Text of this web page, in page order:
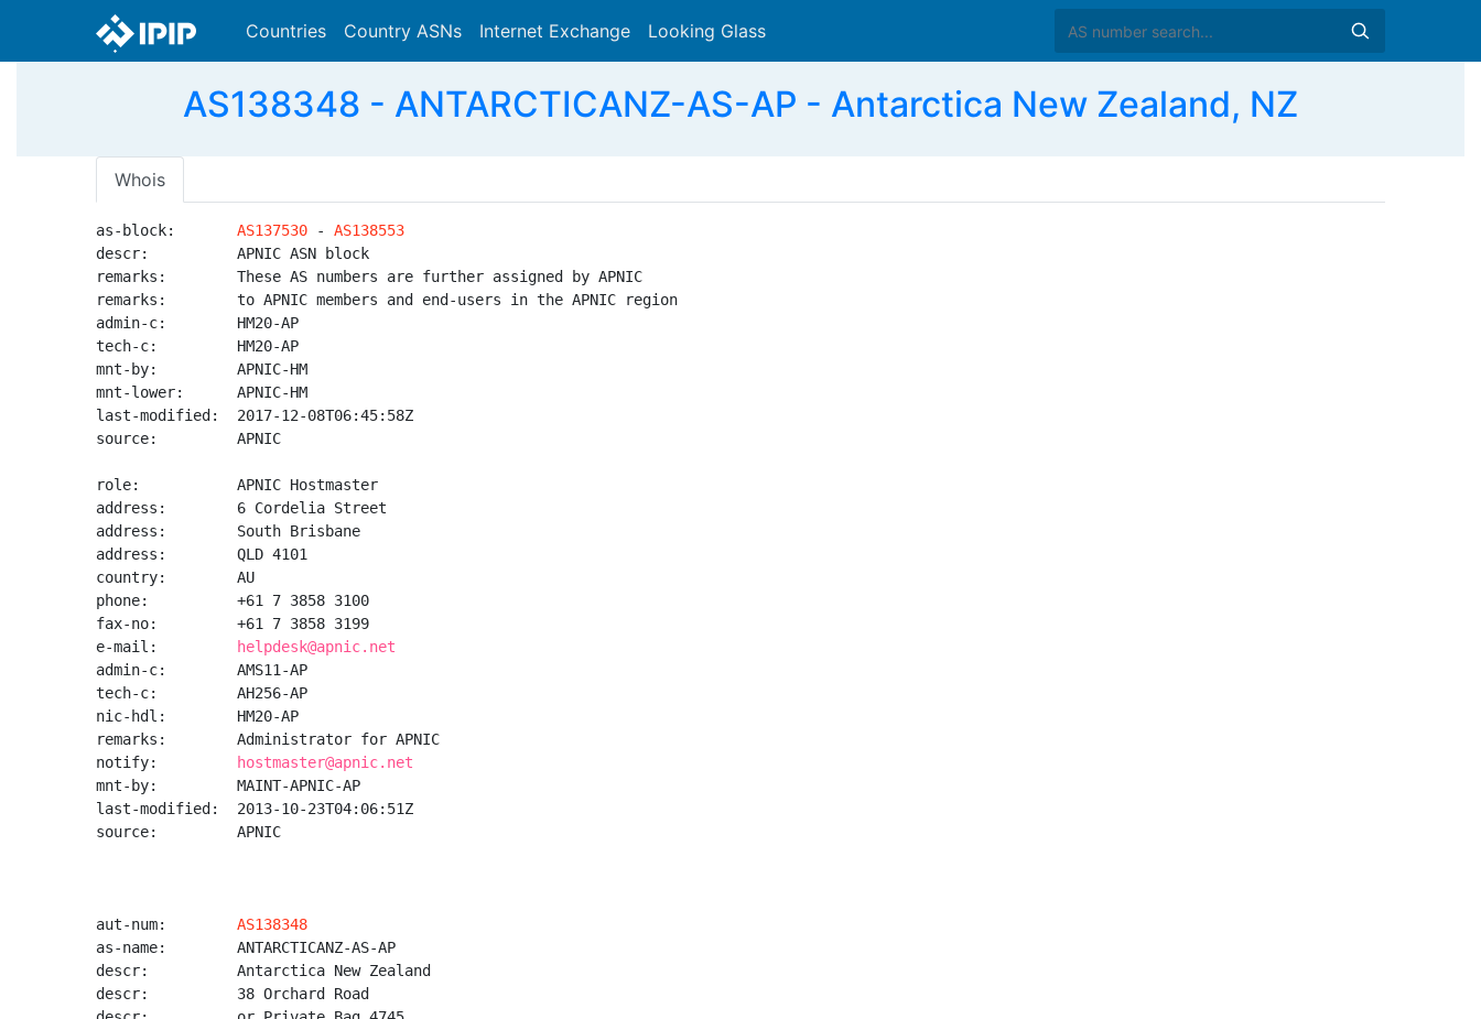
Countries Country ASNs Internet Exchange Looking Glass
AS138348 - ANTARCTICANZ-AS-AP - Antarctica New Zealand, NZ
Whois
as-block: AS137530 - AS138553
descr:          APNIC ASN block
remarks:        These AS numbers are further assigned by APNIC
remarks:        to APNIC members and end-users in the APNIC region
admin-c:        HM20-AP
tech-c:         HM20-AP
mnt-by:         APNIC-HM
mnt-lower:      APNIC-HM
last-modified:  2017-12-08T06:45:58Z
source:         APNIC
role:           APNIC Hostmaster
address:        6 Cordelia Street
address:        South Brisbane
address:        QLD 4101
country:        AU
phone:          +61 7 3858 3100
fax-no:         +61 7 3858 3199
e-mail:
helpdesk@apnic.net
admin-c:        AMS11-AP
tech-c:         AH256-AP
nic-hdl:        HM20-AP
remarks:        Administrator for APNIC
notify:
hostmaster@apnic.net
mnt-by:         MAINT-APNIC-AP
last-modified:  2013-10-23T04:06:51Z
source:         APNIC
aut-num: AS138348
as-name:        ANTARCTICANZ-AS-AP
descr:          Antarctica New Zealand
descr:          38 Orchard Road